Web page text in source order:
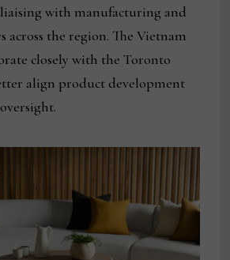
with manufacturing and
across the region. The Vietnam
closely with the Toronto
align product development